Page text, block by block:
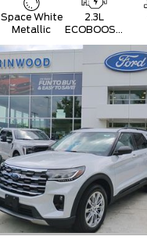
Space White
Metallic
2.3L
ECOBOOST